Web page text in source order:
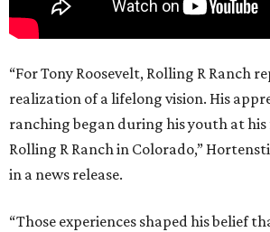
“For Tony Roosevelt, Rolling R Ranch
realization of a lifelong vision. His
ranching began during his youth at his
Rolling R Ranch in Colorado,”
in a news release.
“Those experiences shaped his belief